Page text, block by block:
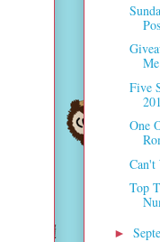
Five
One
Can't
Top
►